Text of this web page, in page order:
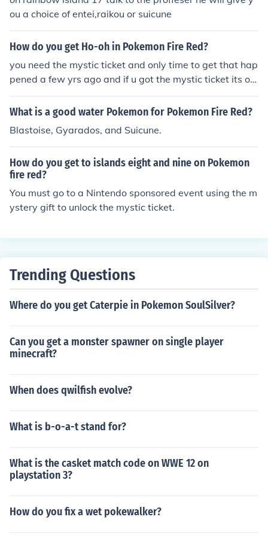
ou a choice of entei,raikou or suicune
How do you get Ho-oh in Pokemon Fire Red?
you need the mystic ticket and only time to get that hap
pened a few yrs ago and if u got the mystic ticket its on
8 island in the navel rock
What is a good water Pokemon for Pokemon Fire Red?
Blastoise, Gyarados, and Suicune.
How do you get to islands eight and nine on Pokemon
fire red?
You must go to a Nintendo sponsored event using the m
ystery gift to unlock the mystic ticket.
Trending Questions
Where do you get Caterpie in Pokemon SoulSilver?
Can you get a monster spawner on single player
minecraft?
When does qwilfish evolve?
What is b-o-a-t stand for?
What is the casket match code on WWE 12 on
playstation 3?
How do you fix a wet pokewalker?